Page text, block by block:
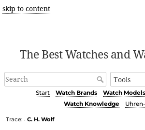
skip to content
The Best Watches and
Start Watch Brands Watch Models
Watch Knowledge
Trace: • C. H. Wolf